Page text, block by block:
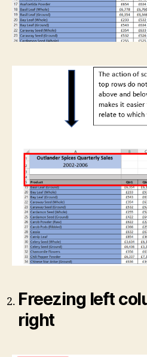
Freezing left
right